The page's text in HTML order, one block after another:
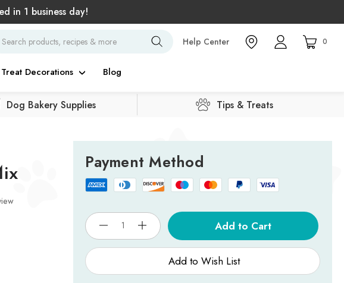
in 1 business day!
Search
Help Center 0
Treat Decorations Blog
Dog Bakery Supplies Tips & Treats
Payment Method
Current
Stock:
Add to Wish List